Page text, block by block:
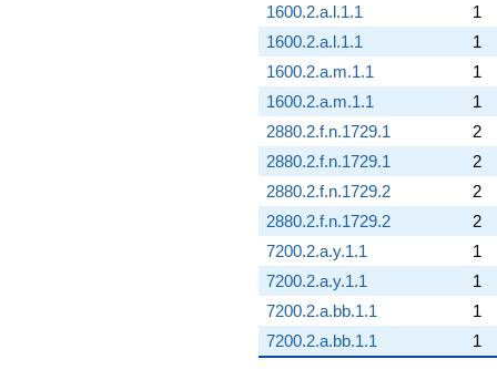
1600.2.a.l.1.1
1
1600.2.a.l.1.1
1
1600.2.a.m.1.1
1
1600.2.a.m.1.1
1
2880.2.f.n.1729.1
2
2880.2.f.n.1729.1
2
2880.2.f.n.1729.2
2
2880.2.f.n.1729.2
2
7200.2.a.y.1.1
1
7200.2.a.y.1.1
1
7200.2.a.bb.1.1
1
7200.2.a.bb.1.1
1